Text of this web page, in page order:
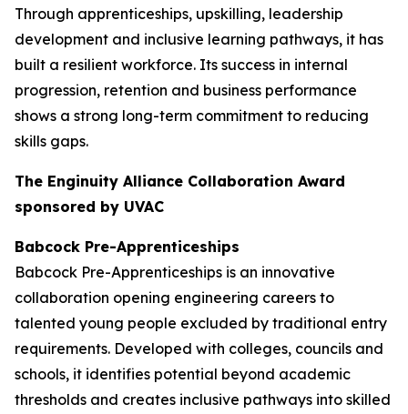
Through apprenticeships, upskilling, leadership
development and inclusive learning pathways, it has
built a resilient workforce. Its success in internal
progression, retention and business performance
shows a strong long-term commitment to reducing
skills gaps.
The Enginuity Alliance Collaboration Award
sponsored by UVAC
Babcock Pre-Apprenticeships
Babcock Pre-Apprenticeships is an innovative
collaboration opening engineering careers to
talented young people excluded by traditional entry
requirements. Developed with colleges, councils and
schools, it identifies potential beyond academic
thresholds and creates inclusive pathways into skilled